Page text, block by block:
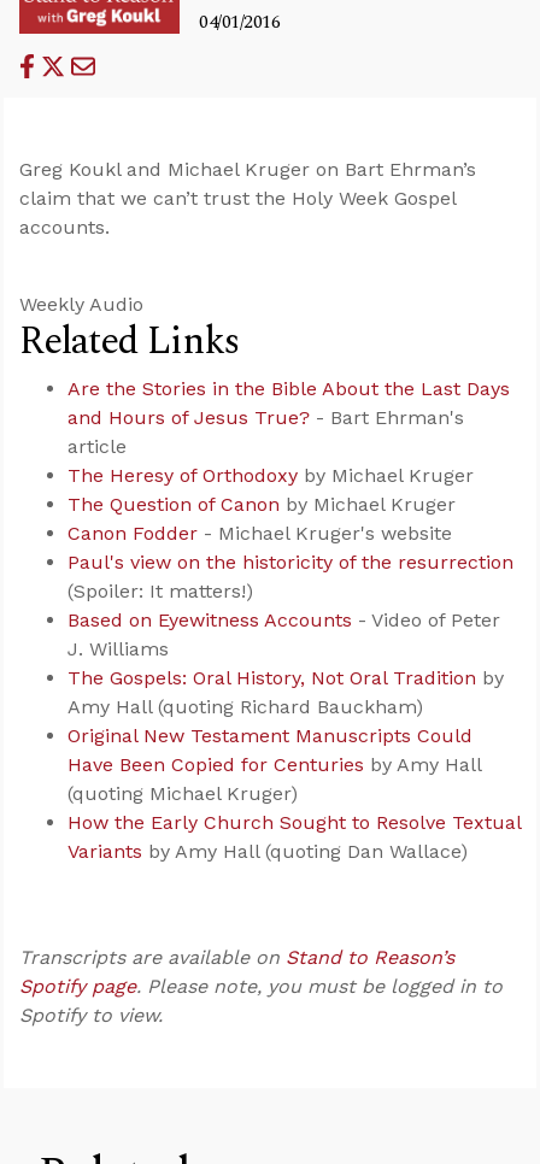
04/01/2016
Greg Koukl and Michael Kruger on Bart Ehrman’s
claim that we can’t trust the Holy Week Gospel
accounts.
Weekly Audio
Related Links
Are the Stories in the Bible About the Last Days
and Hours of Jesus True? - Bart Ehrman's
article
The Heresy of Orthodoxy by Michael Kruger
The Question of Canon by Michael Kruger
Canon Fodder - Michael Kruger's website
Paul's view on the historicity of the resurrection
(Spoiler: It matters!)
Based on Eyewitness Accounts - Video of Peter
J. Williams
The Gospels: Oral History, Not Oral Tradition by
Amy Hall (quoting Richard Bauckham)
Original New Testament Manuscripts Could
Have Been Copied for Centuries by Amy Hall
(quoting Michael Kruger)
How the Early Church Sought to Resolve Textual
Variants by Amy Hall (quoting Dan Wallace)
Transcripts are available on Stand to Reason’s
Spotify page. Please note, you must be logged in to
Spotify to view.